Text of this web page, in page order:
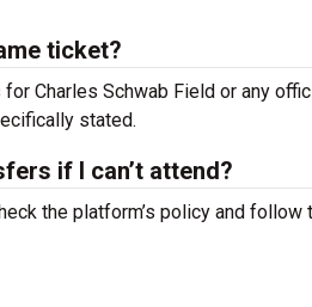
ticket?
Charles Schwab Field or any
stated.
if I can’t attend?
the platform’s policy and follow